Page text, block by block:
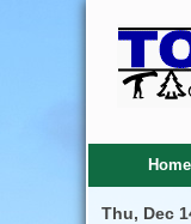
Home
Thu, Dec